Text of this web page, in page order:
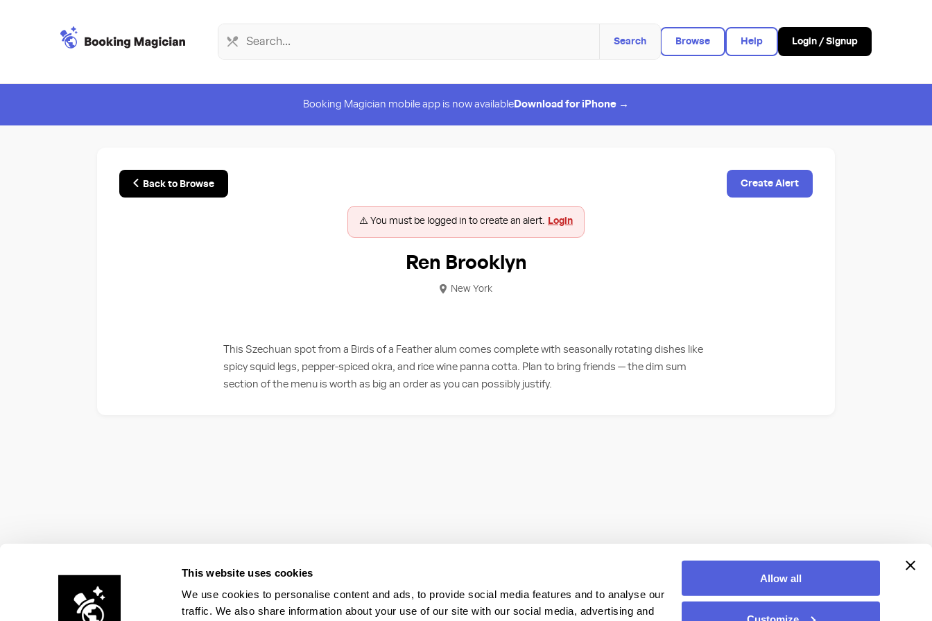
This website uses cookies
We use cookies to personalise content and ads, to provide social media features and to analyse our
traffic. We also share information about your use of our site with our social media, advertising and
Allow all
Search Browse Help Login / Signup
Booking Magician mobile app is now available Download for iPhone →
Back to Browse Create Alert
⚠️ You must be logged in to create an alert. Login
Ren Brooklyn
New York
This Szechuan spot from a Birds of a Feather alum comes complete with seasonally rotating dishes like
spicy squid legs, pepper-spiced okra, and rice wine panna cotta. Plan to bring friends — the dim sum
section of the menu is worth as big an order as you can possibly justify.